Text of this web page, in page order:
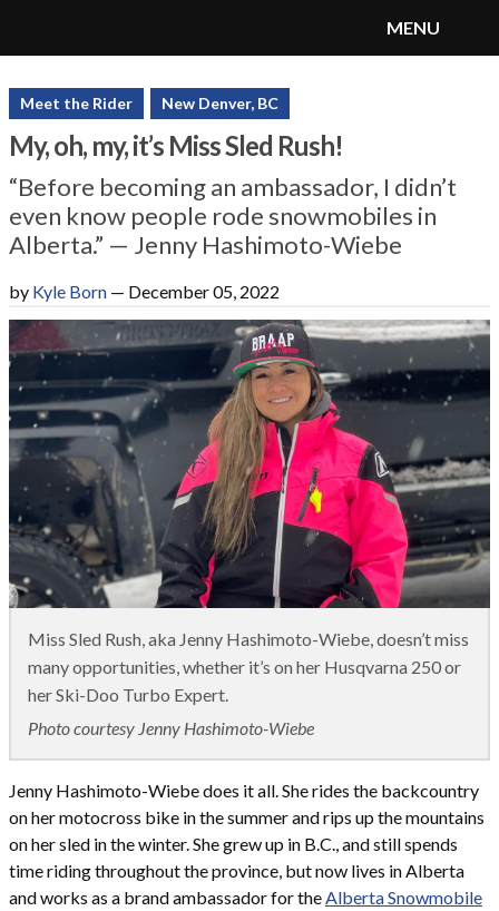
SnoRiders
MENU
Meet the Rider New Denver, BC
My, oh, my, it’s Miss Sled Rush!
“Before becoming an ambassador, I didn’t
even know people rode snowmobiles in
Alberta.” — Jenny Hashimoto-Wiebe
by Kyle Born — December 05, 2022
Miss Sled Rush, aka Jenny Hashimoto-Wiebe, doesn’t miss
many opportunities, whether it’s on her Husqvarna 250 or
her Ski-Doo Turbo Expert.
Photo courtesy Jenny Hashimoto-Wiebe
Jenny Hashimoto-Wiebe does it all. She rides the backcountry
on her motocross bike in the summer and rips up the mountains
on her sled in the winter. She grew up in B.C., and still spends
time riding throughout the province, but now lives in Alberta
and works as a brand ambassador for theAlberta Snowmobile